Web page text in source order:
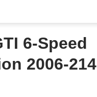
6-Speed
2006-214